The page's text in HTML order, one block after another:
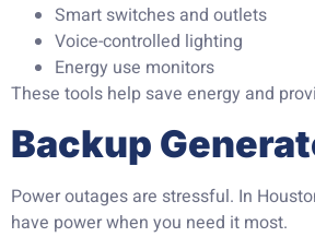
Smart switches and outlets
Voice-controlled lighting
Energy use monitors
These tools help save energy and
Backup
Power outages are stressful. In
have power when you need it most.